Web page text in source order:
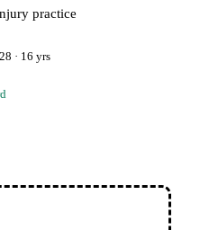
practice
· 16 yrs